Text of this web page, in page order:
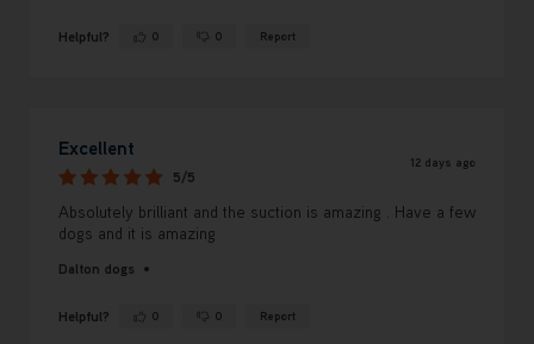
Helpful? Yes ·0 No · 0 Report
Excellent
5/5
12 days ago
Absolutely brilliant and the suction is amazing . Have a few
dogs and it is amazing
Dalton dogs
Helpful? Yes ·0 No · 0 Report